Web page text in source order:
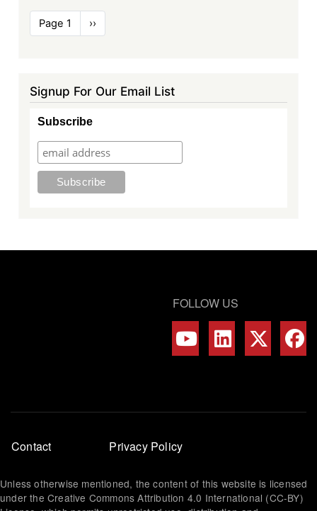
Pagination
Page 1
Next
page
››
Signup For Our Email List
Subscribe
FOLLOW US
Footer
menu
Contact Privacy Policy
Unless otherwise mentioned, the content of this website is licensed
under the Creative Commons Attribution 4.0 International (CC-BY)